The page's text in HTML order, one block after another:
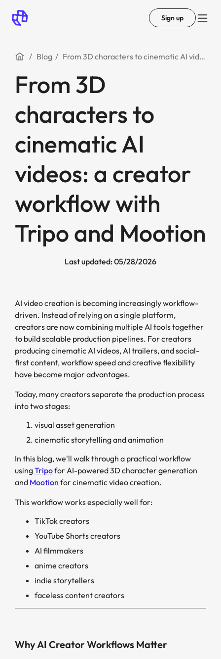
Sign up
Blog From 3D characters to cinematic AI videos: a creator workflow with Tripo and Mootion
From 3D
characters to
cinematic AI
videos: a creator
workflow with
Tripo and Mootion
Last updated: 05/28/2026
AI video creation is becoming increasingly workflow-
driven. Instead of relying on a single platform,
creators are now combining multiple AI tools together
to build scalable production pipelines. For creators
producing cinematic AI videos, AI trailers, and social-
first content, workflow speed and creative flexibility
have become major advantages.
Today, many creators separate the production process
into two stages:
visual asset generation
cinematic storytelling and animation
In this blog, we'll walk through a practical workflow
usingTripofor AI-powered 3D character generation
and Mootion for cinematic video creation.
This workflow works especially well for:
TikTok creators
YouTube Shorts creators
AI filmmakers
anime creators
indie storytellers
faceless content creators
Why AI Creator Workflows Matter